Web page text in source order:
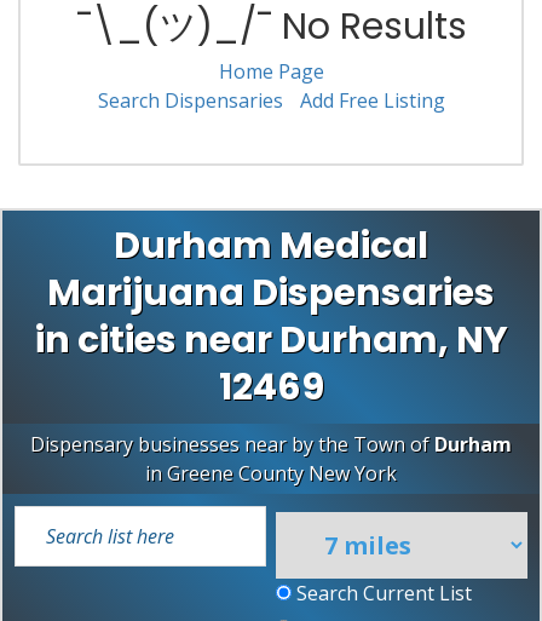
¯\_(ツ)_/¯ No Results
Home Page
Search Dispensaries
Add Free Listing
Durham Medical
Marijuana Dispensaries
in cities near Durham, NY
12469
Dispensary businesses near by the Town ofDurham
inGreene County New York
Search Current List